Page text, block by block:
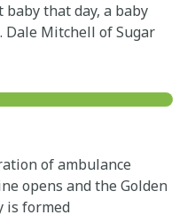
that day, a baby
Dale Mitchell of Sugar
of ambulance
opens and the Golden
is formed